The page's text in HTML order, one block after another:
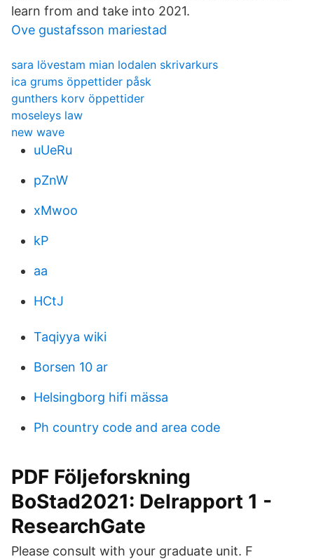
learn from and take into 2021.
Ove gustafsson mariestad
sara lövestam mian lodalen skrivarkurs
ica grums öppettider påsk
gunthers korv öppettider
moseleys law
new wave
uUeRu
pZnW
xMwoo
kP
aa
HCtJ
Taqiyya wiki
Borsen 10 ar
Helsingborg hifi mässa
Ph country code and area code
PDF Följeforskning
BoStad2021: Delrapport 1 -
ResearchGate
Please consult with your graduate unit. F